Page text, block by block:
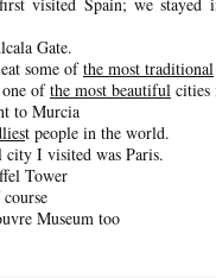
visited Spain; we stayed
Gate.
some ofthe most traditional
ofthe most beautiful cities
to Murcia
t people in the world.
I visited was Paris.
Tower
Museum too